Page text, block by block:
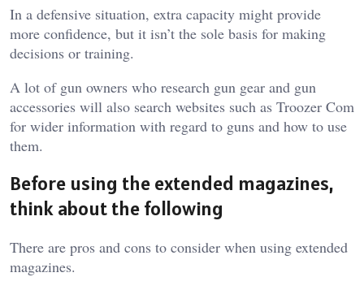
In a defensive situation, extra capacity might provide
more confidence, but it isn’t the sole basis for making
decisions or training.
A lot of gun owners who research gun gear and gun
accessories will also search websites such as Troozer Com
for wider information with regard to guns and how to use
them.
Before using the extended magazines,
think about the following
There are pros and cons to consider when using extended
magazines.